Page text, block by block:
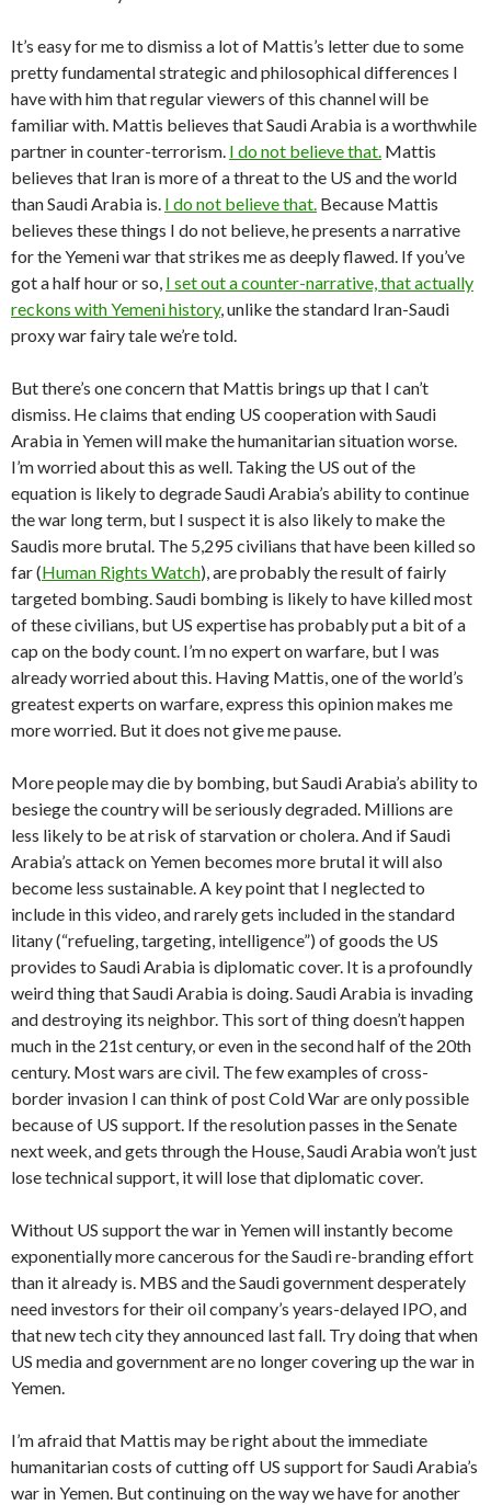
It’s easy for me to dismiss a lot of Mattis’s letter due to some
pretty fundamental strategic and philosophical differences I
have with him that regular viewers of this channel will be
familiar with. Mattis believes that Saudi Arabia is a worthwhile
partner in counter-terrorism. I do not believe that. Mattis
believes that Iran is more of a threat to the US and the world
than Saudi Arabia is. I do not believe that. Because Mattis
believes these things I do not believe, he presents a narrative
for the Yemeni war that strikes me as deeply flawed. If you’ve
got a half hour or so, I set out a counter-narrative, that actually
reckons with Yemeni history, unlike the standard Iran-Saudi
proxy war fairy tale we’re told.
But there’s one concern that Mattis brings up that I can’t
dismiss. He claims that ending US cooperation with Saudi
Arabia in Yemen will make the humanitarian situation worse.
I’m worried about this as well. Taking the US out of the
equation is likely to degrade Saudi Arabia’s ability to continue
the war long term, but I suspect it is also likely to make the
Saudis more brutal. The 5,295 civilians that have been killed so
far (Human Rights Watch), are probably the result of fairly
targeted bombing. Saudi bombing is likely to have killed most
of these civilians, but US expertise has probably put a bit of a
cap on the body count. I’m no expert on warfare, but I was
already worried about this. Having Mattis, one of the world’s
greatest experts on warfare, express this opinion makes me
more worried. But it does not give me pause.
More people may die by bombing, but Saudi Arabia’s ability to
besiege the country will be seriously degraded. Millions are
less likely to be at risk of starvation or cholera. And if Saudi
Arabia’s attack on Yemen becomes more brutal it will also
become less sustainable. A key point that I neglected to
include in this video, and rarely gets included in the standard
litany (“refueling, targeting, intelligence”) of goods the US
provides to Saudi Arabia is diplomatic cover. It is a profoundly
weird thing that Saudi Arabia is doing. Saudi Arabia is invading
and destroying its neighbor. This sort of thing doesn’t happen
much in the 21st century, or even in the second half of the 20th
century. Most wars are civil. The few examples of cross-
border invasion I can think of post Cold War are only possible
because of US support. If the resolution passes in the Senate
next week, and gets through the House, Saudi Arabia won’t just
lose technical support, it will lose that diplomatic cover.
Without US support the war in Yemen will instantly become
exponentially more cancerous for the Saudi re-branding effort
than it already is. MBS and the Saudi government desperately
need investors for their oil company’s years-delayed IPO, and
that new tech city they announced last fall. Try doing that when
US media and government are no longer covering up the war in
Yemen.
I’m afraid that Mattis may be right about the immediate
humanitarian costs of cutting off US support for Saudi Arabia’s
war in Yemen. But continuing on the way we have for another